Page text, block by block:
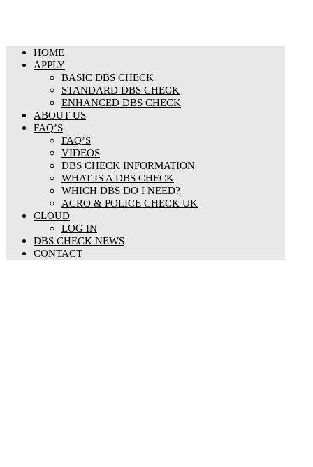
HOME
APPLY
BASIC DBS CHECK
STANDARD DBS CHECK
ENHANCED DBS CHECK
ABOUT US
FAQ’S
FAQ’S
VIDEOS
DBS CHECK INFORMATION
WHAT IS A DBS CHECK
WHICH DBS DO I NEED?
ACRO & POLICE CHECK UK
CLOUD
LOG IN
DBS CHECK NEWS
CONTACT